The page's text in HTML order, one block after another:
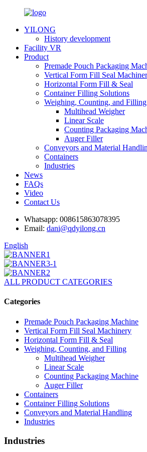
YILONG
History development
Facility VR
Product
Premade Pouch Packaging
Vertical Form Fill Seal
Horizontal Form Fill & Seal
Container Filling Solutions
Weighing, Counting, and Filling
Multihead Weigher
Linear Scale
Counting Packaging
Auger Filler
Conveyors and Material
Containers
Industries
News
FAQs
Video
Contact Us
Whatsapp: 008615863078395
Email: dani@qdyilong.cn
English
ALL PRODUCT CATEGORIES
Categories
Premade Pouch Packaging Machine
Vertical Form Fill Seal Machinery
Horizontal Form Fill & Seal
Weighing, Counting, and Filling
Multihead Weigher
Linear Scale
Counting Packaging Machine
Auger Filler
Containers
Container Filling Solutions
Conveyors and Material Handling
Industries
Industries